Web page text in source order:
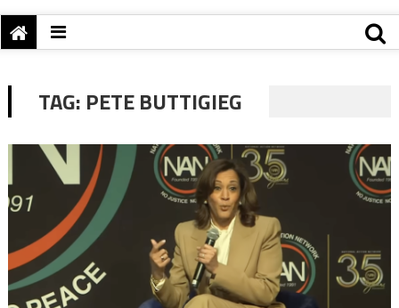
TAG: PETE BUTTIGIEG